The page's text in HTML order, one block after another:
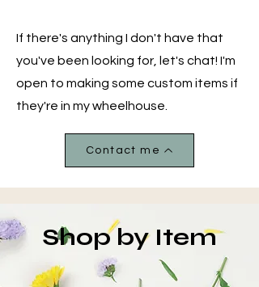
If there's anything I don't have that
you've been looking for, let's chat! I'm
open to making some custom items if
they're in my wheelhouse.
Contact me
Shop by Item